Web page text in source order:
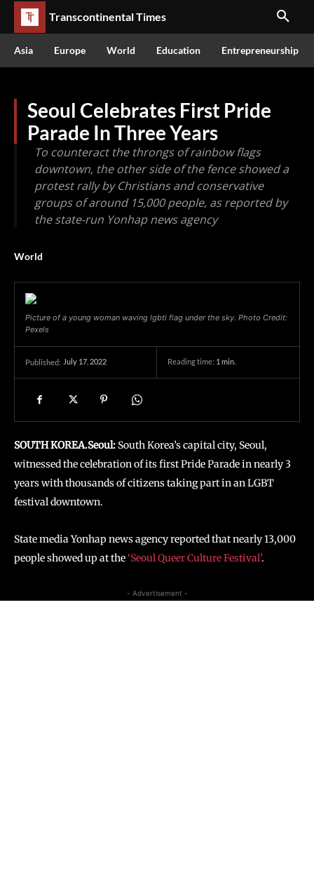
Transcontinental Times
Asia Europe World Education Entrepreneurship
Seoul Celebrates First Pride
Parade In Three Years
To counteract the throngs of rainbow flags
downtown, the other side of the fence showed a
protest rally by Christians and conservative
groups of around 15,000 people, as reported by
the state-run Yonhap news agency
World
Picture of a young woman waving lgbti flag under the sky. Photo Credit:
Pexels
Published: July 17, 2022 Reading time: 1min.
SOUTH KOREA.Seoul: South Korea’s capital city, Seoul,
witnessed the celebration of its first Pride Parade in nearly 3
years with thousands of citizens taking part in an LGBT
festival downtown.
State media Yonhap news agency reported that nearly 13,000
people showed up at the‘Seoul Queer Culture Festival’.
- Advertisement -